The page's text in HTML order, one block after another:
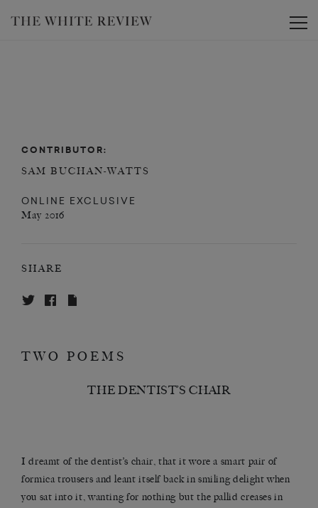
CONTRIBUTOR:
SAM BUCHAN-WATTS
ONLINE EXCLUSIVE
May 2016
SHARE
TWO POEMS
THE DENTIST’S CHAIR
I dreamt of the dentist’s chair, that it wore a smart pair of
formica trousers and leant itself back in smiling delight when
you sat into it, wanting for nothing but the pallid creases in